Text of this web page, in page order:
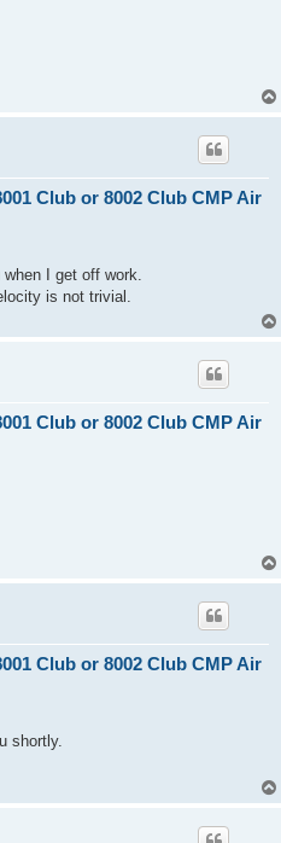
Club or 8002 Club CMP Air
I get off work.
is not trivial.
Club or 8002 Club CMP Air
Club or 8002 Club CMP Air
shortly.